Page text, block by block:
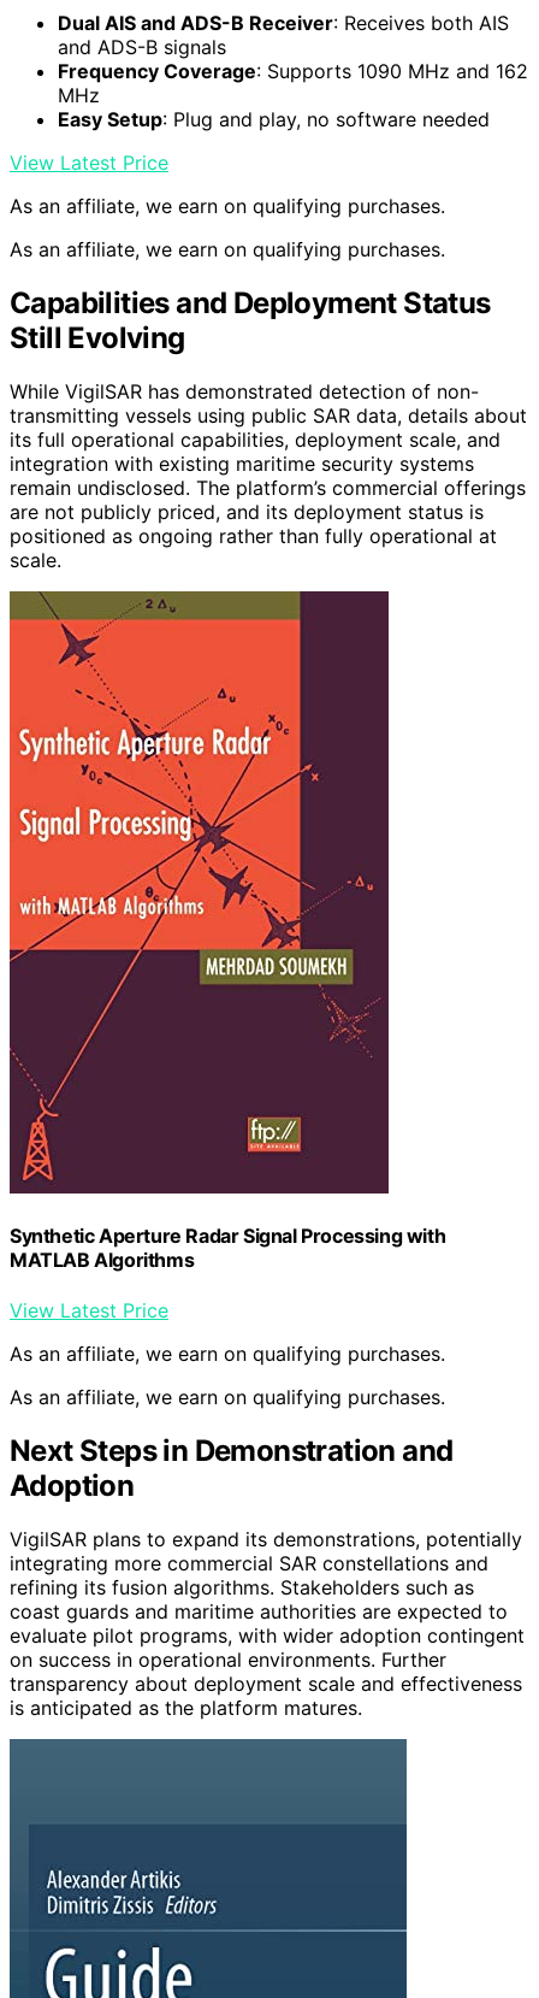
Dual AIS and ADS-B Receiver: Receives both AIS
and ADS-B signals
Frequency Coverage: Supports 1090 MHz and 162
MHz
Easy Setup: Plug and play, no software needed
View Latest Price
As an affiliate, we earn on qualifying purchases.
As an affiliate, we earn on qualifying purchases.
Capabilities and Deployment Status
Still Evolving
While VigilSAR has demonstrated detection of non-
transmitting vessels using public SAR data, details about
its full operational capabilities, deployment scale, and
integration with existing maritime security systems
remain undisclosed. The platform’s commercial offerings
are not publicly priced, and its deployment status is
positioned as ongoing rather than fully operational at
scale.
Synthetic Aperture Radar Signal Processing with
MATLAB Algorithms
View Latest Price
As an affiliate, we earn on qualifying purchases.
As an affiliate, we earn on qualifying purchases.
Next Steps in Demonstration and
Adoption
VigilSAR plans to expand its demonstrations, potentially
integrating more commercial SAR constellations and
refining its fusion algorithms. Stakeholders such as
coast guards and maritime authorities are expected to
evaluate pilot programs, with wider adoption contingent
on success in operational environments. Further
transparency about deployment scale and effectiveness
is anticipated as the platform matures.